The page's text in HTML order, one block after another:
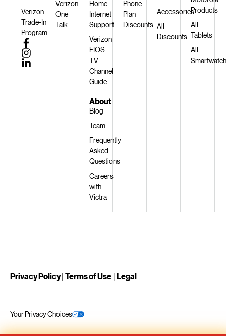
Products
All
Tablets
All
Accessories
All
Discounts
Phone
Plan
Discounts
Home
Internet
Support
Verizon
FIOS
TV
Channel
Guide
About
Blog
Team
Frequently
Asked
Questions
Careers
with
Victra
Verizon
One
Talk
Verizon
Trade-In
Program
Privacy Policy Terms of Use Legal
Your Privacy Choices